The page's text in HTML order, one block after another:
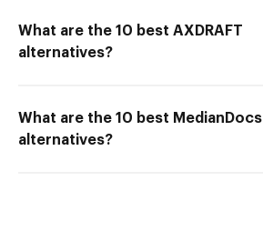
What are the 10 best AXDRAFT
alternatives?
What are the 10 best MedianDocs
alternatives?